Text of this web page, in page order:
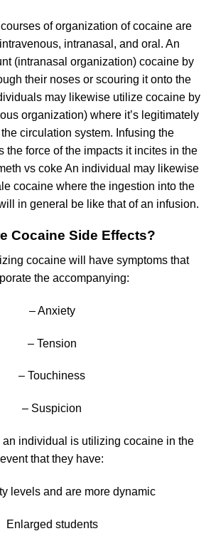
of organization of cocaine are
intranasal, and oral. An
(intranasal organization) cocaine by
their noses or scouring it onto the
may likewise utilize cocaine by
organization) where it’s legitimately
circulation system. Infusing the
the force of the impacts it incites in the
vs coke An individual may likewise
cocaine where the ingestion into the
in general be like that of an infusion.
Cocaine Side Effects?
cocaine will have symptoms that
the accompanying:
– Anxiety
– Tension
– Touchiness
– Suspicion
an individual is utilizing cocaine in the
event that they have:
levels and are more dynamic
Enlarged students